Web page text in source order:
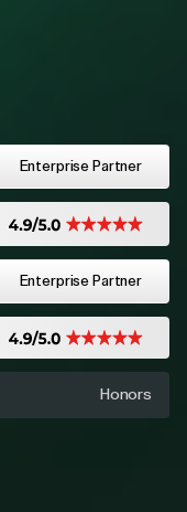
Enterprise Partner
Enterprise Partner
Honors